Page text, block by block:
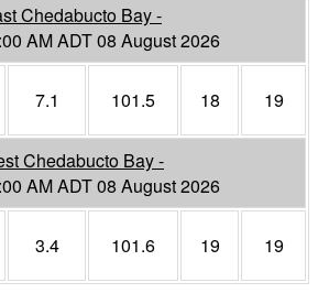
Chedabucto Bay -
AM ADT 08 August 2026
7.1 101.5 18 19
Chedabucto Bay -
AM ADT 08 August 2026
3.4 101.6 19 19